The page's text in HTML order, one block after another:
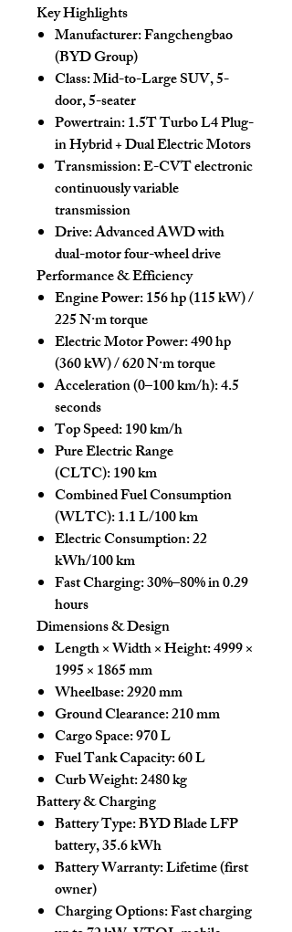
Key Highlights
Manufacturer:Fangchengbao
(BYD Group)
Class:Mid-to-Large SUV, 5-
door, 5-seater
Powertrain:1.5T Turbo L4 Plug-
in Hybrid + Dual Electric Motors
Transmission:E-CVT electronic
continuously variable
transmission
Drive:Advanced AWD with
dual-motor four-wheel drive
Performance & Efficiency
Engine Power:156 hp (115 kW) /
225 N·m torque
Electric Motor Power:490 hp
(360 kW) / 620 N·m torque
Acceleration (0–100 km/h):4.5
seconds
Top Speed:190 km/h
Pure Electric Range
(CLTC):190 km
Combined Fuel Consumption
(WLTC):1.1 L/100 km
Electric Consumption:22
kWh/100 km
Fast Charging:30%–80% in 0.29
hours
Dimensions & Design
Length × Width × Height:4999 ×
1995 × 1865 mm
Wheelbase:2920 mm
Ground Clearance:210 mm
Cargo Space:970 L
Fuel Tank Capacity:60 L
Curb Weight:2480 kg
Battery & Charging
Battery Type:BYD Blade LFP
battery, 35.6 kWh
Battery Warranty:Lifetime (first
owner)
Charging Options:Fast charging